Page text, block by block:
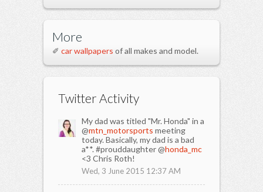
More
✐ car wallpapers of all makes and model.
Twitter Activity
My dad was titled "Mr. Honda" in a
@mtn_motorsports meeting
today. Basically, my dad is a bad
a**. #prouddaughter @honda_mc
<3 Chris Roth!
Wed, 3 June 2015 12:37 AM